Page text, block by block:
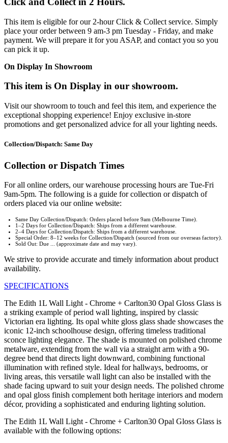
This item is eligible for our 2-hour Click & Collect service. Simply
place your order between 9 am-3 pm Tuesday - Friday, and make
payment. We will prepare it for you ASAP, and contact you so you
can pick it up.
On Display In Showroom
This item is On Display in our showroom.
Visit our showroom to touch and feel this item, and experience the
exceptional shopping experience! Enjoy exclusive in-store
promotions and get personalized advice for all your lighting needs.
Collection/Dispatch: Same Day
Collection or Dispatch Times
For all online orders, our warehouse processing hours are Tue-Fri
9am-5pm. The following is a guide for collection or dispatch of
orders placed via our online website:
Same Day Collection/Dispatch: Orders placed before 9am (Melbourne Time).
1–2 Days for Collection/Dispatch: Ships from a different warehouse.
2–4 Days for Collection/Dispatch: Ships from a different warehouse.
Special Order: 8–12 weeks for Collection/Dispatch (sourced from our overseas factory).
Sold Out: Due ... (approximate date and may vary).
We strive to provide accurate and timely information about product
availability.
SPECIFICATIONS
The Edith 1L Wall Light - Chrome + Carlton30 Opal Gloss Glass is
a striking example of period wall lighting, inspired by classic
Victorian era lighting. Its opal white gloss glass shade showcases the
iconic 12-inch schoolhouse design, offering timeless traditional
sconce lighting elegance. The shade is mounted on polished chrome
metalware, extending from the wall via a straight arm with a 90-
degree bend that directs light downward, combining functional
illumination with refined style. Ideal for hallways, bedrooms, or
living areas, this versatile wall light can also be installed with the
shade facing upward to suit your design needs. The polished chrome
and opal gloss finish complement both heritage interiors and modern
décor, providing a sophisticated and enduring lighting solution.
The Edith 1L Wall Light - Chrome + Carlton30 Opal Gloss Glass is
available with the following options: